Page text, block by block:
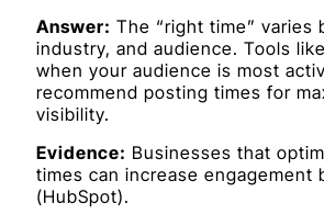
Answer: The “right time” varies
industry, and audience. Tools
when your audience is most
recommend posting times for
visibility.
Evidence: Businesses that
times can increase engagement
(HubSpot).